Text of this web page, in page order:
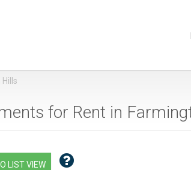
for Rent in
LIST VIEW